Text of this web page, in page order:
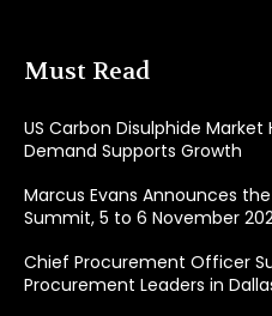
Must Read
US Carbon Disulphide
Demand Supports Growth
Marcus Evans Announces
Summit, 5 to 6 November
Chief Procurement Officer
Procurement Leaders in